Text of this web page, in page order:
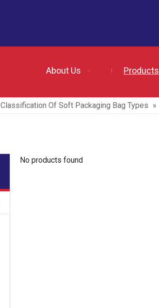
About Us Products
Classification Of Soft Packaging Bag Types »
No products found